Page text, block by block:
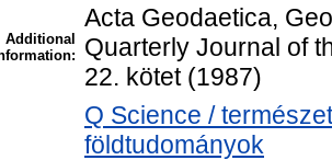
Additional
Acta Geodaetica,
Quarterly Journal of
22. kötet (1987)
Q Science /
földtudományok